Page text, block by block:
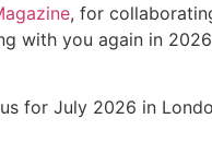
, for
with you again in
for July 2026 in